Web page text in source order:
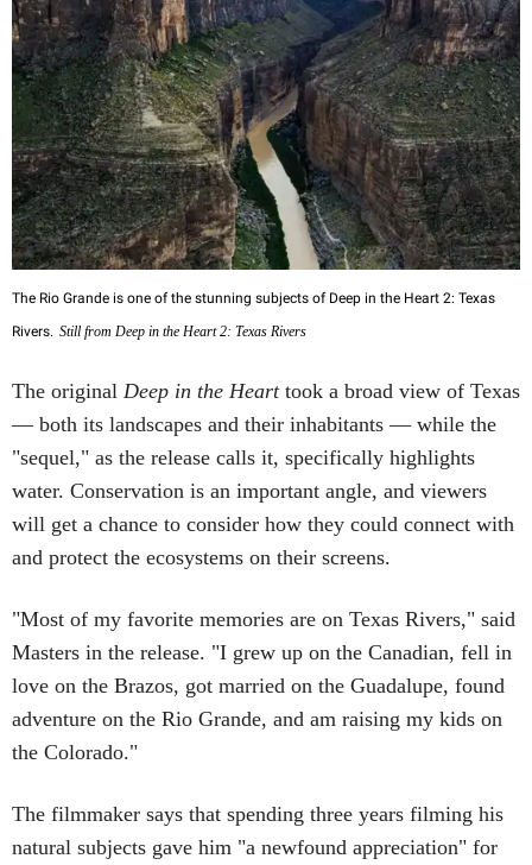
The Rio Grande is one of the stunning subjects of Deep in the Heart 2: Texas
Rivers. Still from Deep in the Heart 2: Texas Rivers
The original Deep in the Hearttook a broad view of Texas
— both its landscapes and their inhabitants — while the
"sequel," as the release calls it, specifically highlights
water. Conservation is an important angle, and viewers
will get a chance to consider how they could connect with
and protect the ecosystems on their screens.
"Most of my favorite memories are on Texas Rivers," said
Masters in the release. "I grew up on the Canadian, fell in
love on the Brazos, got married on the Guadalupe, found
adventure on the Rio Grande, and am raising my kids on
the Colorado."
The filmmaker says that spending three years filming his
natural subjects gave him "a newfound appreciation" for